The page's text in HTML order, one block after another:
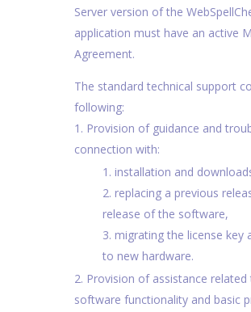
Server version of the
application must have an active
Agreement.
The standard technical support
following:
Provision of guidance and
connection with:
installation and
replacing a previous
release of the software,
migrating the license key
to new hardware.
Provision of assistance
software functionality and basic